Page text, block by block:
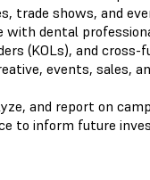
trade shows, and
with dental
(KOLs), and cross-
events, sales,
and report on
to inform future